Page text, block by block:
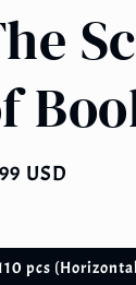
USD
pcs